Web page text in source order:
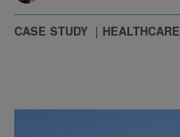
CASE STUDY HEALTHCARE